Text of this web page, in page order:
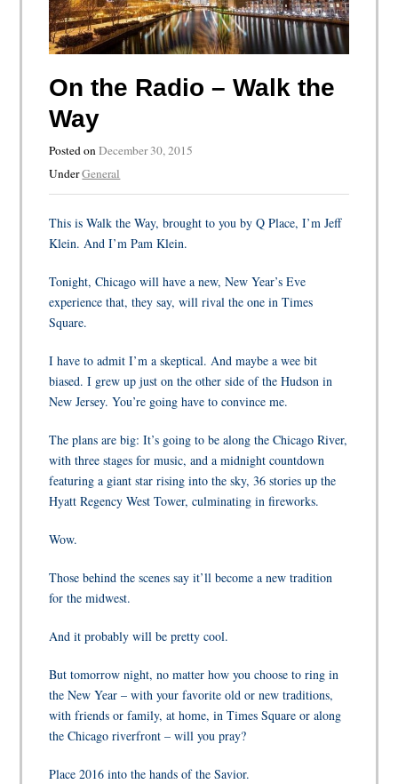
On the Radio – Walk the
Way
Posted onDecember 30, 2015
UnderGeneral
This is Walk the Way, brought to you by Q Place, I’m Jeff
Klein. And I’m Pam Klein.
Tonight, Chicago will have a new, New Year’s Eve
experience that, they say, will rival the one in Times
Square.
I have to admit I’m a skeptical. And maybe a wee bit
biased. I grew up just on the other side of the Hudson in
New Jersey. You’re going have to convince me.
The plans are big:It’s going to be along the Chicago River,
with three stages for music, and a midnight countdown
featuring a giant star rising into the sky, 36 stories up the
Hyatt Regency West Tower, culminating in fireworks.
Wow.
Those behind the scenes say it’ll become a new tradition
for the midwest.
And it probably will be pretty cool.
But tomorrow night, no matter how you choose to ring in
the New Year – with your favorite old or new traditions,
with friends or family, at home, in Times Square or along
the Chicago riverfront – will you pray?
Place 2016 into the hands of the Savior.